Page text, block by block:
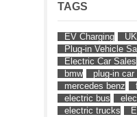
TAGS
EV Charging UK
Plug-in Vehicle
Electric Car Sales
bmw
plug-in car
mercedes benz
electric bus
electric trucks